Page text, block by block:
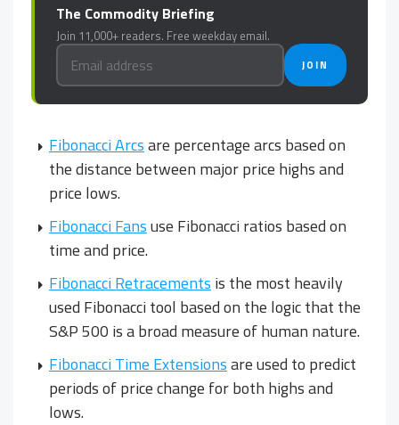
The Commodity Briefing
Join 11,000+ readers. Free weekday email.
JOIN
Fibonacci Arcsare percentage arcs based on
the distance between major price highs and
price lows.
Fibonacci Fansuse Fibonacci ratios based on
time and price.
Fibonacci Retracements is the most heavily
used Fibonacci tool based on the logic that the
S&P 500 is a broad measure of human nature.
Fibonacci Time Extensionsare used to predict
periods of price change for both highs and
lows.